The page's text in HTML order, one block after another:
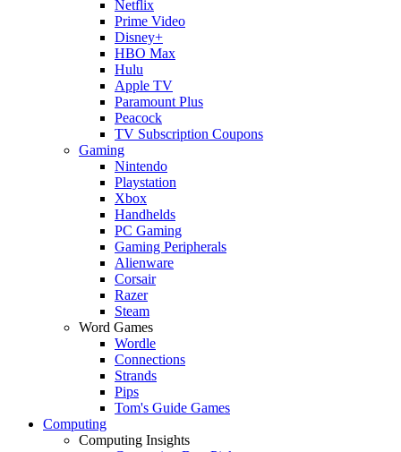
Netflix
Prime Video
Disney+
HBO Max
Hulu
Apple TV
Paramount Plus
Peacock
TV Subscription Coupons
Gaming
Nintendo
Playstation
Xbox
Handhelds
PC Gaming
Gaming Peripherals
Alienware
Corsair
Razer
Steam
Word Games
Wordle
Connections
Strands
Pips
Tom's Guide Games
Computing
Computing Insights